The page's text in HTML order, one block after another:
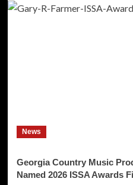
News
Georgia Country Music
Named 2026 ISSA Awards